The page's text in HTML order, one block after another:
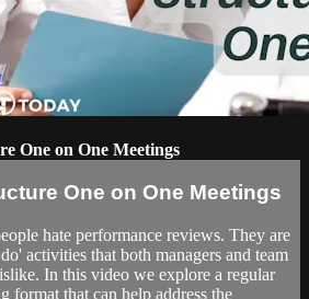
One on One Meetings
One on One Meetings
hate performance reviews. They are
activities that both managers and team
In this video we explore a regular
format that can help address the